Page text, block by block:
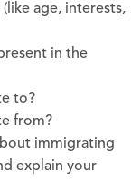
(like age, interests,
in the
to?
from?
immigrating
explain your